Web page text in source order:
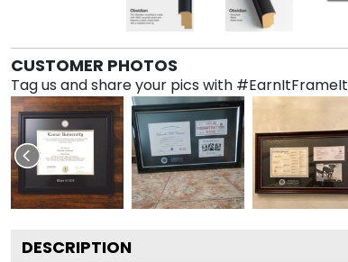
CUSTOMER PHOTOS
Tag us and share your pics with #EarnItFrameIt
DESCRIPTION